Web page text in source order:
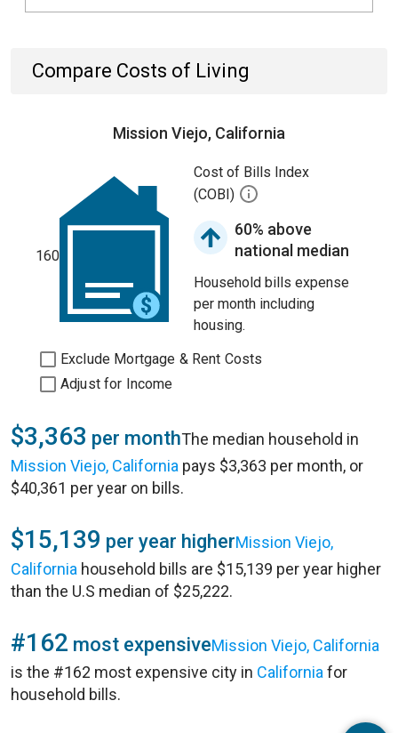
Compare Costs of Living
Mission Viejo, California
160
Cost of Bills Index
(COBI)
60% above
national median
Household bills expense
per month including
housing.
Exclude Mortgage & Rent Costs
Adjust for Income
$3,363 per monthThe median household in
Mission Viejo, California pays $3,363 per month, or
$40,361 per year on bills.
$15,139 per year higherMission Viejo,
California household bills are $15,139 per year higher
than the U.S median of $25,222.
#162 most expensiveMission Viejo, California
is the #162 most expensive city in California for
household bills.